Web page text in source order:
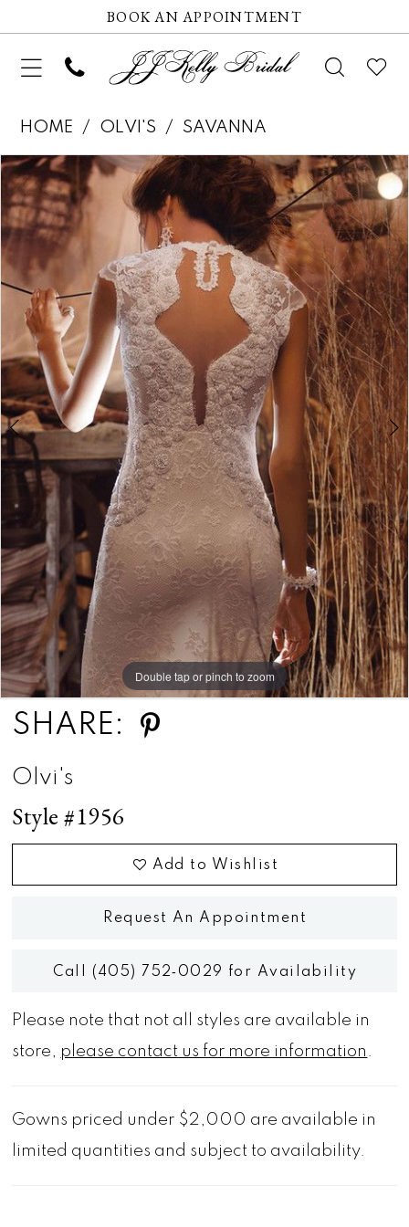
BOOK AN APPOINTMENT
HOME OLVI'S SAVANNA
Products
Views
Carousel
Skip
to
end
Pause autoplay
Previous Slide
Next Slide
0
1
Double tap or pinch to zoom
Double tap or pinch to zoom
SHARE:
Olvi's
Style #1956
Add to Wishlist
Request An Appointment
Call (405) 752‑0029 for Availability
Please note that not all styles are available in
store, please contact us for more information .
Gowns priced under $2,000 are available in
limited quantities and subject to availability.